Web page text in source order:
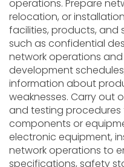
operations. Prepare
relocation, or
facilities, products, and
such as confidential
network operations
development
information about
weaknesses. Carry out
and testing procedures
components or
electronic equipment,
network operations to
specifications, safety